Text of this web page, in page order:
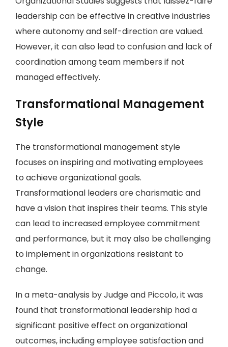
leadership can be effective in creative industries
where autonomy and self-direction are valued.
However, it can also lead to confusion and lack of
coordination among team members if not
managed effectively.
Transformational Management
Style
The transformational management style
focuses on inspiring and motivating employees
to achieve organizational goals.
Transformational leaders are charismatic and
have a vision that inspires their teams. This style
can lead to increased employee commitment
and performance, but it may also be challenging
to implement in organizations resistant to
change.
In a meta-analysis by Judge and Piccolo, it was
found that transformational leadership had a
significant positive effect on organizational
outcomes, including employee satisfaction and